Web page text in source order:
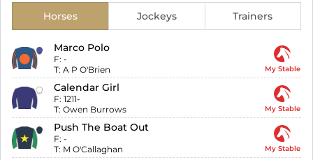
Horses Jockeys Trainers
Marco Polo
F: -
T: A P O'Brien My Stable
Calendar Girl
F: 1211-
T: Owen Burrows My Stable
Push The Boat Out
F: -
T: M O'Callaghan My Stable